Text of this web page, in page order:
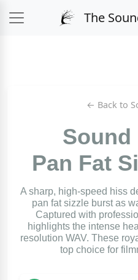
The
← Back to
Sound
Pan Fat
A sharp, high-speed hiss
pan fat sizzle burst as
Captured with
highlights the intense
resolution WAV. These
top choice for